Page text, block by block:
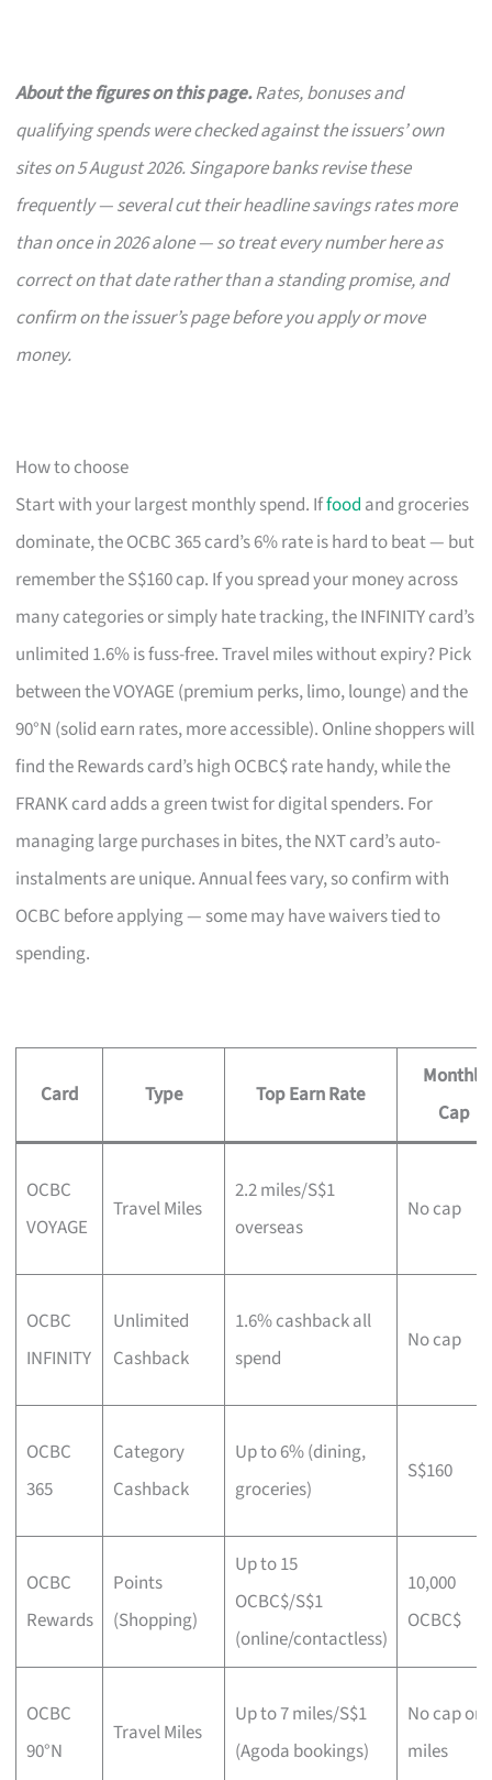
About the figures on this page.Rates, bonuses and
qualifying spends were checked against the issuers’ own
sites on 5 August 2026. Singapore banks revise these
frequently — several cut their headline savings rates more
than once in 2026 alone — so treat every number here as
correct on that date rather than a standing promise, and
confirm on the issuer’s page before you apply or move
money.
How to choose
Start with your largest monthly spend. Iffood and groceries
dominate, the OCBC 365 card’s 6% rate is hard to beat — but
remember the S$160 cap. If you spread your money across
many categories or simply hate tracking, the INFINITY card’s
unlimited 1.6% is fuss-free. Travel miles without expiry? Pick
between the VOYAGE (premium perks, limo, lounge) and the
90°N (solid earn rates, more accessible). Online shoppers will
find the Rewards card’s high OCBC$ rate handy, while the
FRANK card adds a green twist for digital spenders. For
managing large purchases in bites, the NXT card’s auto-
instalments are unique. Annual fees vary, so confirm with
OCBC before applying — some may have waivers tied to
spending.
Card Type Top Earn Rate
Monthly
Cap
OCBC
VOYAGE
Travel Miles
2.2 miles/S$1
overseas
No cap
OCBC
INFINITY
Unlimited
Cashback
1.6% cashback all
spend
No cap
OCBC
365
Category
Cashback
Up to 6% (dining,
groceries)
S$160
OCBC
Rewards
Points
(Shopping)
Up to 15
OCBC$/S$1
(online/contactless)
10,000
OCBC$
OCBC
90°N
Travel Miles
Up to 7 miles/S$1
(Agoda bookings)
No cap on
miles